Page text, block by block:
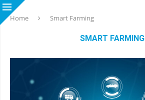
Home Smart Farming
SMART FARMING